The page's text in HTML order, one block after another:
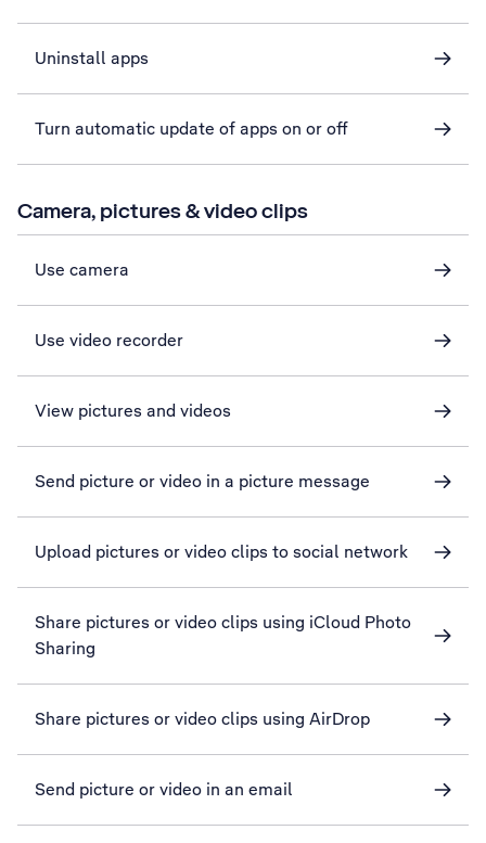
Uninstall apps
Turn automatic update of apps on or off
Camera, pictures & video clips
Use camera
Use video recorder
View pictures and videos
Send picture or video in a picture message
Upload pictures or video clips to social network
Share pictures or video clips using iCloud Photo
Sharing
Share pictures or video clips using AirDrop
Send picture or video in an email